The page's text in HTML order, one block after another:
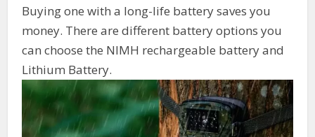
Buying one with a long-life battery saves you
money. There are different battery options you
can choose the NIMH rechargeable battery and
Lithium Battery.